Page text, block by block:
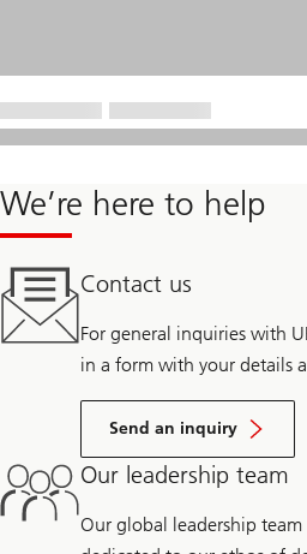
We’re here to help
Contact us
For general inquiries with
in a form with your details
Send an inquiry
Our leadership team
Our global leadership team